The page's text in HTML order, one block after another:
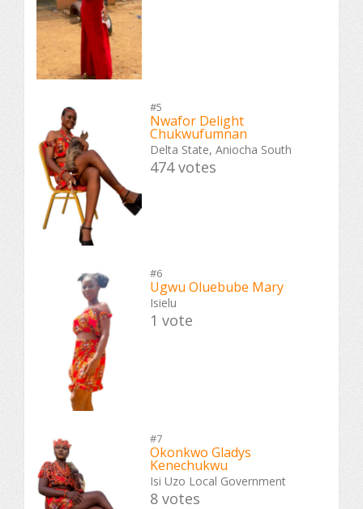
#5
Nwafor Delight
Chukwufumnan
Delta State, Aniocha South
474 votes
#6
Ugwu Oluebube Mary
Isielu
1 vote
#7
Okonkwo Gladys
Kenechukwu
Isi Uzo Local Government
8 votes